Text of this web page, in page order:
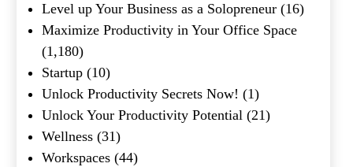
Level up Your Business as a Solopreneur (16)
Maximize Productivity in Your Office Space
(1,180)
Startup (10)
Unlock Productivity Secrets Now! (1)
Unlock Your Productivity Potential (21)
Wellness (31)
Workspaces (44)